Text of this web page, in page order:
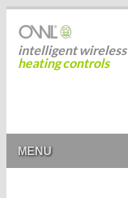
intelligent wireless
heating controls
MENU